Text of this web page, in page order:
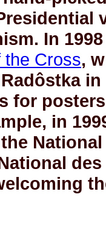
In
the Cross,
for
in